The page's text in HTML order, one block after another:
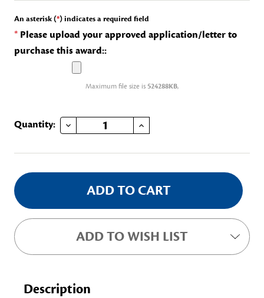
An asterisk (*) indicates a required field
* Please upload your approved application/letter to
purchase this award::
Maximum file size is 524288KB,
Current
Quantity: DECREASE QUANTITY OF HISTORIC PRESERVATION RECOGNITION PIN/CERTIFICATEINCREASE QUANTITY OF HISTORIC PRESERVATION RECOGNITION PIN/CERTIFICATE
ADD TO WISH LIST
Description